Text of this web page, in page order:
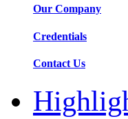
Our Company
Credentials
Contact Us